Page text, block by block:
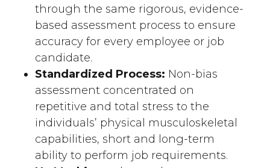
through the same rigorous, evidence-
based assessment process to ensure
accuracy for every employee or job
candidate.
Standardized Process: Non-bias
assessment concentrated on
repetitive and total stress to the
individuals’ physical musculoskeletal
capabilities, short and long-term
ability to perform job requirements.